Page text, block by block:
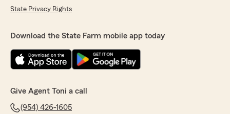
State Privacy Rights
Download the State Farm mobile app today
Give Agent Toni a call
(954) 426-1605